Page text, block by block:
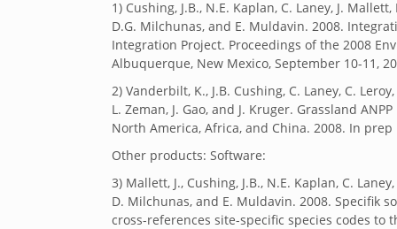
1) Cushing, J.B., N.E. Kaplan, C. Laney, J.
D.G. Milchunas, and E. Muldavin. 2008.
Integration Project. Proceedings of the 2008
Albuquerque, New Mexico, September 10-11,
2) Vanderbilt, K., J.B. Cushing, C. Laney, C.
L. Zeman, J. Gao, and J. Kruger. Grassland
North America, Africa, and China. 2008. In prep
Other products: Software:
3) Mallett, J., Cushing, J.B., N.E. Kaplan, C.
D. Milchunas, and E. Muldavin. 2008. Specifik
cross-references site-specific species codes to